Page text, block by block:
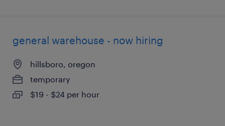
general warehouse - now hiring
hillsboro, oregon
temporary
$19 - $24 per hour